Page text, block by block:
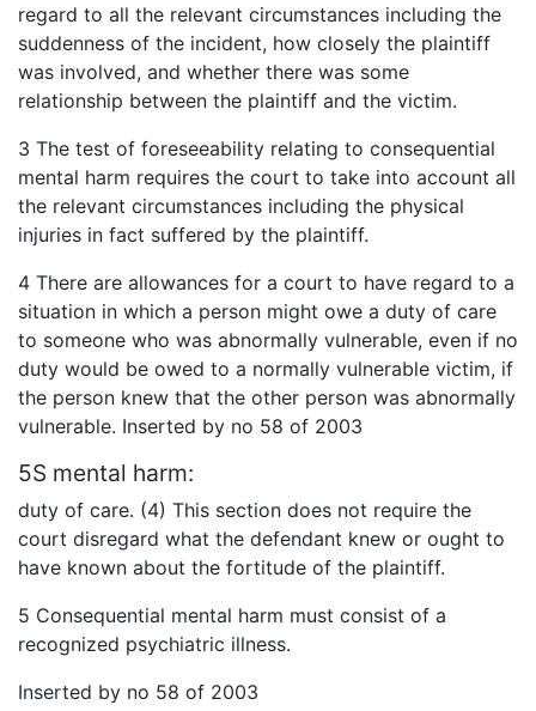
regard to all the relevant circumstances including the
suddenness of the incident, how closely the plaintiff
was involved, and whether there was some
relationship between the plaintiff and the victim.
3 The test of foreseeability relating to consequential
mental harm requires the court to take into account all
the relevant circumstances including the physical
injuries in fact suffered by the plaintiff.
4 There are allowances for a court to have regard to a
situation in which a person might owe a duty of care
to someone who was abnormally vulnerable, even if no
duty would be owed to a normally vulnerable victim, if
the person knew that the other person was abnormally
vulnerable. Inserted by no 58 of 2003
5S mental harm:
duty of care. (4) This section does not require the
court disregard what the defendant knew or ought to
have known about the fortitude of the plaintiff.
5 Consequential mental harm must consist of a
recognized psychiatric illness.
Inserted by no 58 of 2003